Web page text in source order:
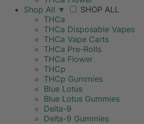
Shop All ▼
SHOP ALL
THCa
THCa Disposable Vapes
THCa Vape Carts
THCa Pre-Rolls
THCa Flower
THCp
THCp Gummies
Blue Lotus
Blue Lotus Gummies
Delta-9
Delta-9 Gummies